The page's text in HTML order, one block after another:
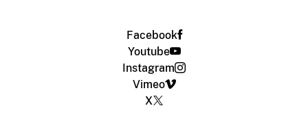
Facebook
Youtube
Instagram
Vimeo
X